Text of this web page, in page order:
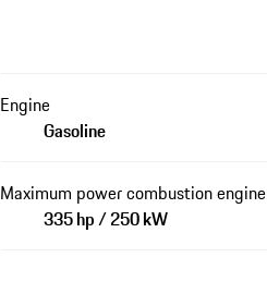
Engine
Gasoline
Maximum power combustion engine
335 hp / 250 kW